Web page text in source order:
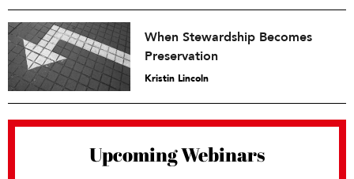
When Stewardship Becomes
Preservation
Kristin Lincoln
Upcoming Webinars